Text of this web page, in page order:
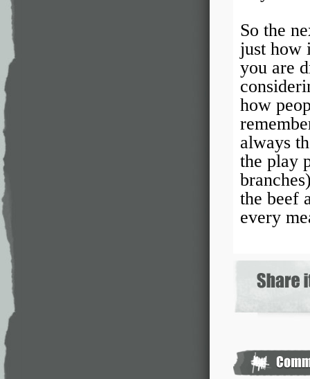
So the
just how
you are
how
always
the play
the beef
every